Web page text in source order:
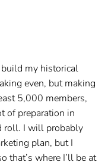
my historical
even, but making
5,000 members,
of preparation in
roll. I will probably
plan, but I
that’s where I’ll be at